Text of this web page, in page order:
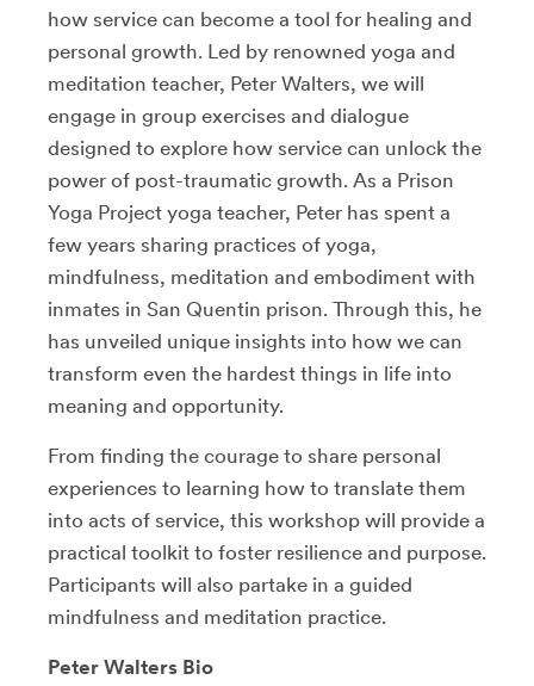
how service can become a tool for healing and
personal growth. Led by renowned yoga and
meditation teacher, Peter Walters, we will
engage in group exercises and dialogue
designed to explore how service can unlock the
power of post-traumatic growth. As a Prison
Yoga Project yoga teacher, Peter has spent a
few years sharing practices of yoga,
mindfulness, meditation and embodiment with
inmates in San Quentin prison. Through this, he
has unveiled unique insights into how we can
transform even the hardest things in life into
meaning and opportunity.
From finding the courage to share personal
experiences to learning how to translate them
into acts of service, this workshop will provide a
practical toolkit to foster resilience and purpose.
Participants will also partake in a guided
mindfulness and meditation practice.
Peter Walters Bio